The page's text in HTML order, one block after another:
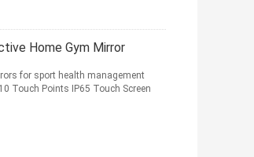
Home Gym Mirror
for sport health management
Touch Points IP65 Touch Screen